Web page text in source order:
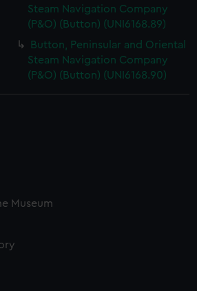
Steam Navigation Company
(P&O) (Button) (UNI6168.89)
Button, Peninsular and Oriental
Steam Navigation Company
(P&O) (Button) (UNI6168.90)
Museum